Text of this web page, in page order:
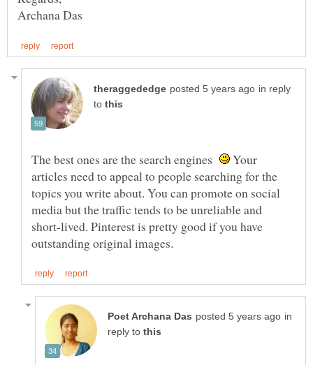
in reply
to
The best ones are the search engines
Your
articles need to appeal to people searching for the
topics you write about. You can promote on social
media but the traffic tends to be unreliable and
short-lived. Pinterest is pretty good if you have
in
reply to